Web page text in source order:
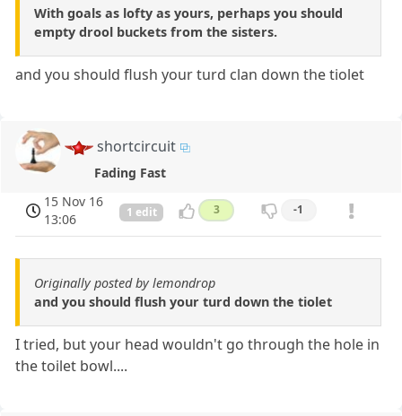
With goals as lofty as yours, perhaps you should
empty drool buckets from the sisters.
and you should flush your turd clan down the tiolet
shortcircuit
Fading Fast
15 Nov 16
13:06
1 edit 3 -1
Originally posted by lemondrop
and you should flush your turd down the tiolet
I tried, but your head wouldn't go through the hole in
the toilet bowl....